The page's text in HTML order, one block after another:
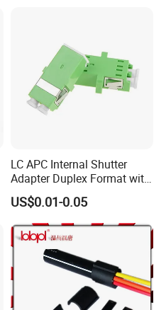
LC APC Internal Shutter
Adapter Duplex Format with
Mounting Flange
US$0.01-0.05